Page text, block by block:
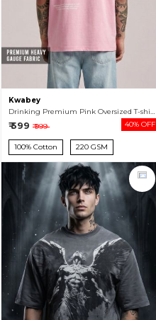
Kwabey
Drinking Premium Pink Oversized T-shirt For Men
₹ 599 ₹ 999 40% OFF
100% Cotton 220 GSM